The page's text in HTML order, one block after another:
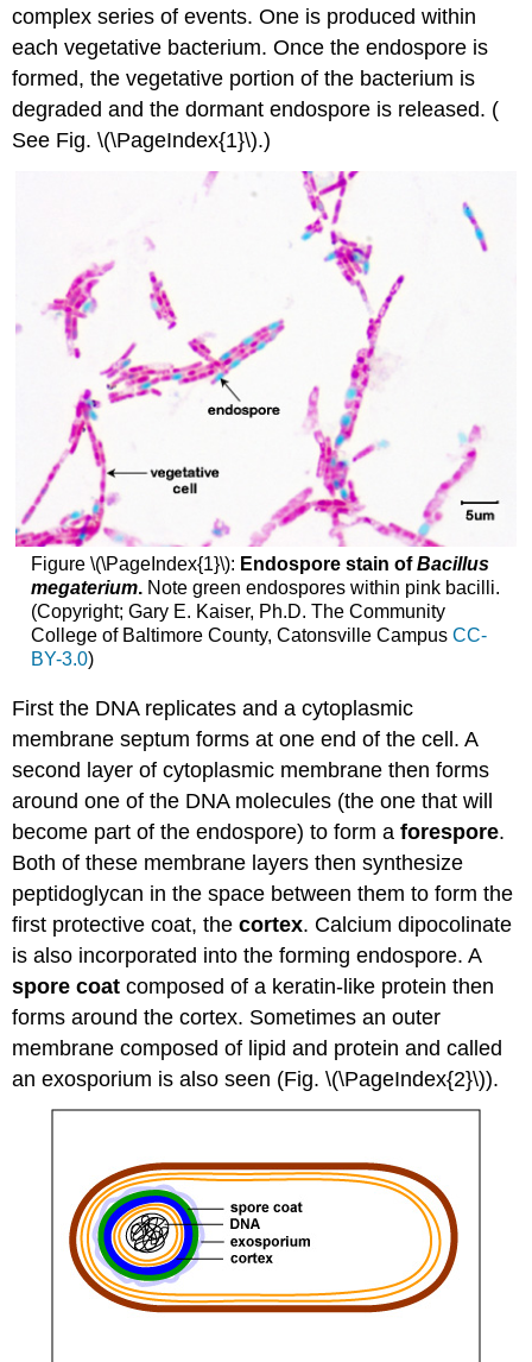
complex series of events. One is produced within
each vegetative bacterium. Once the endospore is
formed, the vegetative portion of the bacterium is
degraded and the dormant endospore is released. (
See Fig. \(\PageIndex{1}\).)
Figure \(\PageIndex{1}\): Endospore stain ofBacillus
megaterium.Note green endospores within pink bacilli.
(Copyright; Gary E. Kaiser, Ph.D. The Community
College of Baltimore County, Catonsville Campus CC-
BY-3.0)
First the DNA replicates and a cytoplasmic
membrane septum forms at one end of the cell. A
second layer of cytoplasmic membrane then forms
around one of the DNA molecules (the one that will
become part of the endospore) to form aforespore.
Both of these membrane layers then synthesize
peptidoglycan in the space between them to form the
first protective coat, thecortex. Calcium dipocolinate
is also incorporated into the forming endospore. A
spore coat composed of a keratin-like protein then
forms around the cortex. Sometimes an outer
membrane composed of lipid and protein and called
an exosporium is also seen (Fig. \(\PageIndex{2}\)).